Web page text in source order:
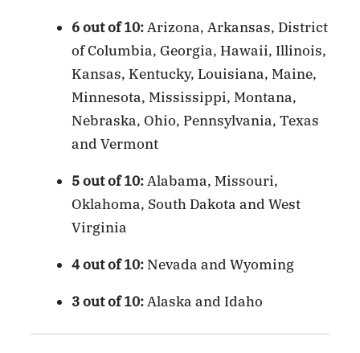
6 out of 10:Arizona, Arkansas, District
of Columbia, Georgia, Hawaii, Illinois,
Kansas, Kentucky, Louisiana, Maine,
Minnesota, Mississippi, Montana,
Nebraska, Ohio, Pennsylvania, Texas
and Vermont
5 out of 10:Alabama, Missouri,
Oklahoma, South Dakota and West
Virginia
4 out of 10:Nevada and Wyoming
3 out of 10:Alaska and Idaho